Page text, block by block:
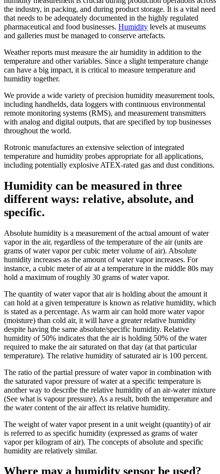
the industry, in packing, and during product storage. It is a vital need
that needs to be adequately documented in the highly regulated
pharmaceutical and food businesses. Humidity levels at museums
and galleries must be managed to conserve artefacts.
Weather reports must measure the air humidity in addition to the
temperature and other variables. Since a slight temperature change
can have a big impact, it is critical to measure temperature and
humidity together.
We provide a wide variety of precision humidity measurement tools,
including handhelds, data loggers with continuous environmental
remote monitoring systems (RMS), and measurement transmitters
with analog and digital outputs, that are specified by top businesses
throughout the world.
Rotronic manufactures an extensive selection of integrated
temperature and humidity probes appropriate for all applications,
including potentially explosive ATEX-rated gas and dust conditions.
Humidity can be measured in three
different ways: relative, absolute, and
specific.
Absolute humidity is a measurement of the actual amount of water
vapor in the air, regardless of the temperature of the air (units are
grams of water vapor per cubic meter volume of air). Absolute
humidity increases as the amount of water vapor increases. For
instance, a cubic meter of air at a temperature in the middle 80s may
hold a maximum of roughly 30 grams of water vapor.
The quantity of water vapor that air is holding about the amount it
can hold at a given temperature is known as relative humidity, which
is stated as a percentage. As warm air can hold more water vapor
(moisture) than cold air, it will have a greater relative humidity
despite having the same absolute/specific humidity. Relative
humidity of 50% indicates that the air is holding 50% of the water
required to make the air saturated on that day (at that particular
temperature). The relative humidity of saturated air is 100 percent.
The ratio of the partial pressure of water vapor in combination with
the saturated vapor pressure of water at a specific temperature is
another way to describe the relative humidity of an air-water mixture
(See what is vapour pressure). As a result, both the temperature and
the water content of the air affect its relative humidity.
The weight of water vapor present in a unit weight (quantity) of air
is referred to as specific humidity (expressed as grams of water
vapor per kilogram of air). The concepts of absolute and specific
humidity are relatively similar.
Where may a humidity sensor be used?